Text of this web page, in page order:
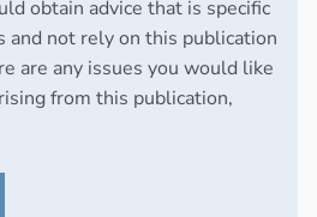
obtain advice that is specific
and not rely on this publication
are any issues you would like
from this publication,